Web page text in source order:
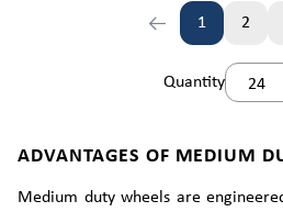
Page
1 2
Quantity
ADVANTAGES OF MEDIUM
Medium duty wheels are